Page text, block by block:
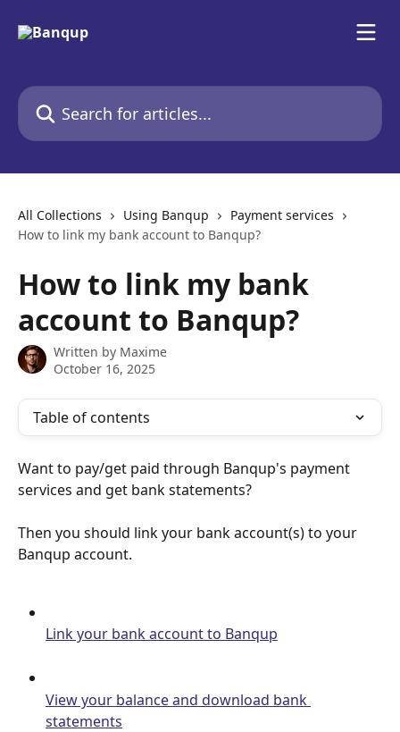
Search for articles...
All Collections Using Banqup
Payment services
How to link my bank account to Banqup?
How to link my bank
account to Banqup?
Written by Maxime
October 16, 2025
Table of contents
Want to pay/get paid through Banqup's payment
services and get bank statements?
Then you should link your bank account(s) to your
Banqup account.
Link your bank account to Banqup
View your balance and download bank
statements